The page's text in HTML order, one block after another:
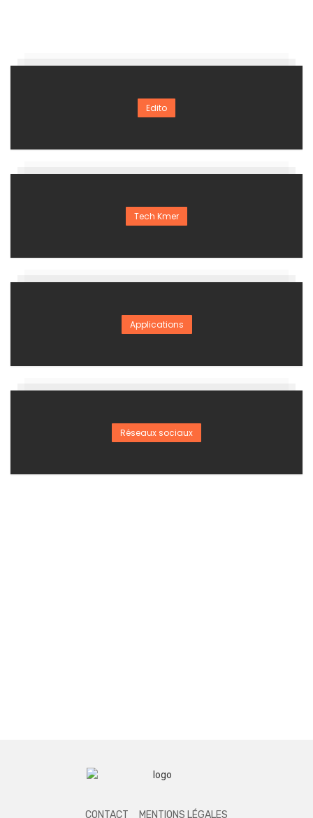
Edito
Tech Kmer
Applications
Réseaux sociaux
CONTACT MENTIONS LÉGALES